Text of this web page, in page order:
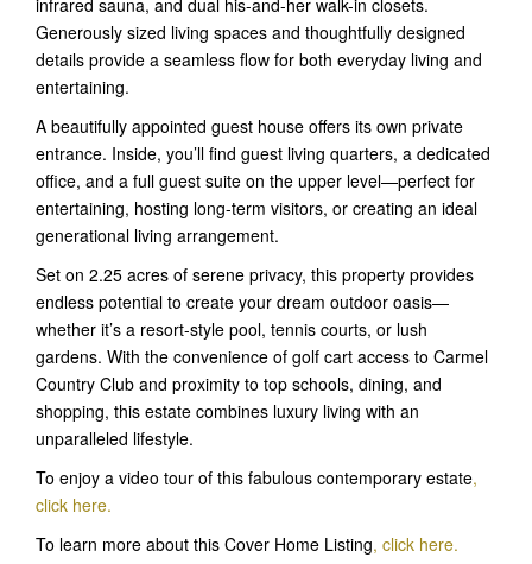
Generously sized living spaces and thoughtfully designed
details provide a seamless flow for both everyday living and
entertaining.
A beautifully appointed guest house offers its own private
entrance. Inside, you’ll find guest living quarters, a dedicated
office, and a full guest suite on the upper level—perfect for
entertaining, hosting long-term visitors, or creating an ideal
generational living arrangement.
Set on 2.25 acres of serene privacy, this property provides
endless potential to create your dream outdoor oasis—
whether it’s a resort-style pool, tennis courts, or lush
gardens. With the convenience of golf cart access to Carmel
Country Club and proximity to top schools, dining, and
shopping, this estate combines luxury living with an
unparalleled lifestyle.
To enjoy a video tour of this fabulous contemporary estate,
click here.
To learn more about this Cover Home Listing, click here.